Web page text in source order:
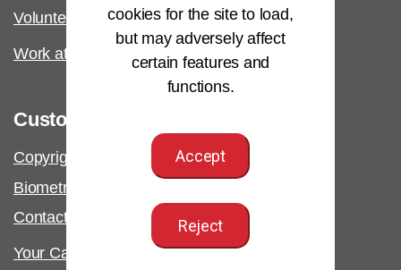
Volunteer
Work at AHIMA
Customer Support
Copyright & Permissions Request
Biometric Information Policy
Contact Us & FAQs
Your California Privacy Rights
cookies for the site to load,
but may adversely affect
certain features and
functions.
Accept
Reject